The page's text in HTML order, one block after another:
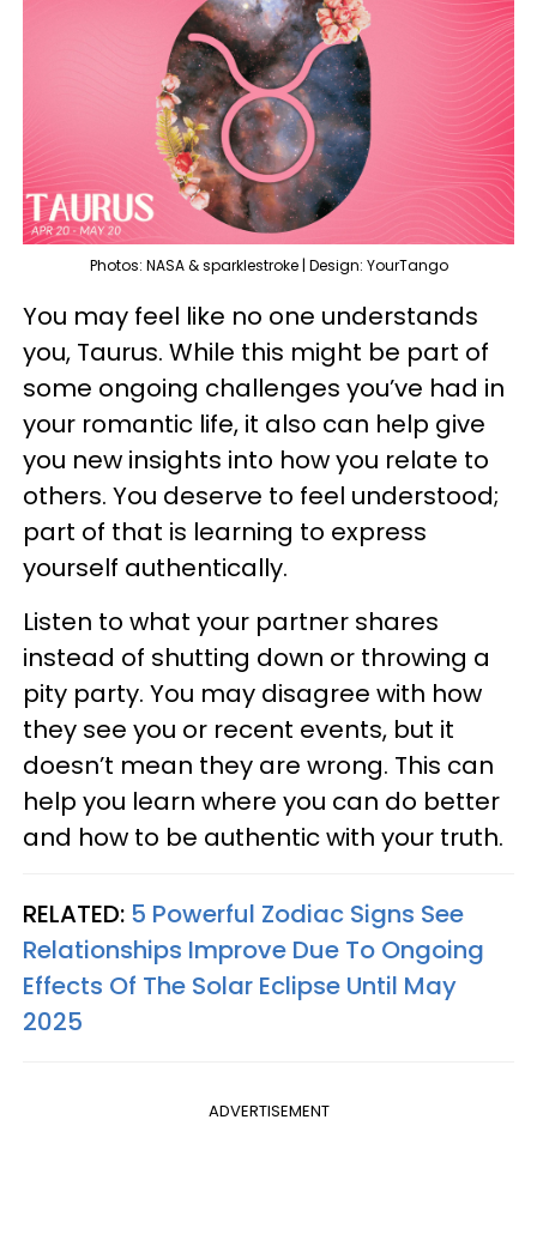
Photos: NASA & sparklestroke | Design: YourTango
You may feel like no one understands
you, Taurus. While this might be part of
some ongoing challenges you’ve had in
your romantic life, it also can help give
you new insights into how you relate to
others. You deserve to feel understood;
part of that is learning to express
yourself authentically.
Listen to what your partner shares
instead of shutting down or throwing a
pity party. You may disagree with how
they see you or recent events, but it
doesn’t mean they are wrong. This can
help you learn where you can do better
and how to be authentic with your truth.
RELATED: 5 Powerful Zodiac Signs See
Relationships Improve Due To Ongoing
Effects Of The Solar Eclipse Until May
2025
ADVERTISEMENT